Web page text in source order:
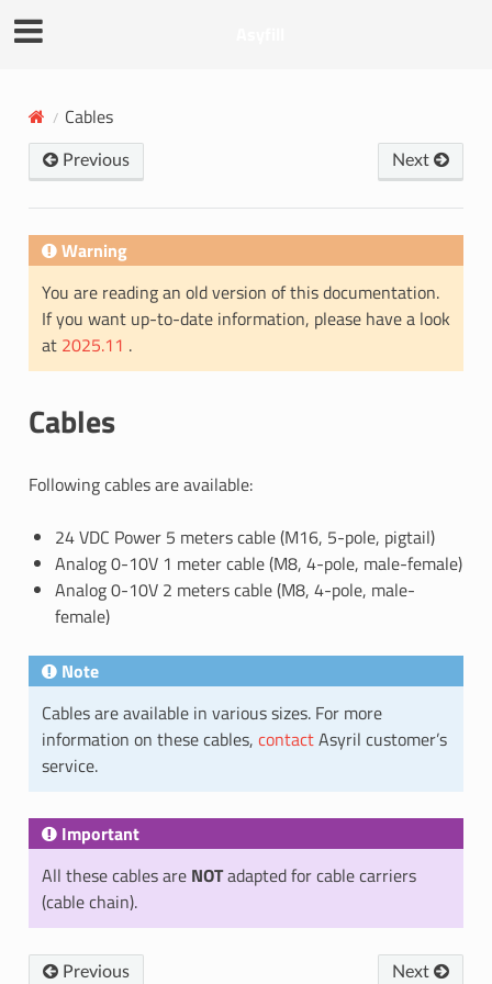
Cables
Previous Next
Warning
You are reading an old version of this documentation.
If you want up-to-date information, please have a look
at 2025.11 .
Cables
Following cables are available:
24 VDC Power 5 meters cable (M16, 5-pole, pigtail)
Analog 0-10V 1 meter cable (M8, 4-pole, male-female)
Analog 0-10V 2 meters cable (M8, 4-pole, male-
female)
Note
Cables are available in various sizes. For more
information on these cables, contactAsyril customer’s
service.
Important
All these cables are NOTadapted for cable carriers
(cable chain).
Previous Next